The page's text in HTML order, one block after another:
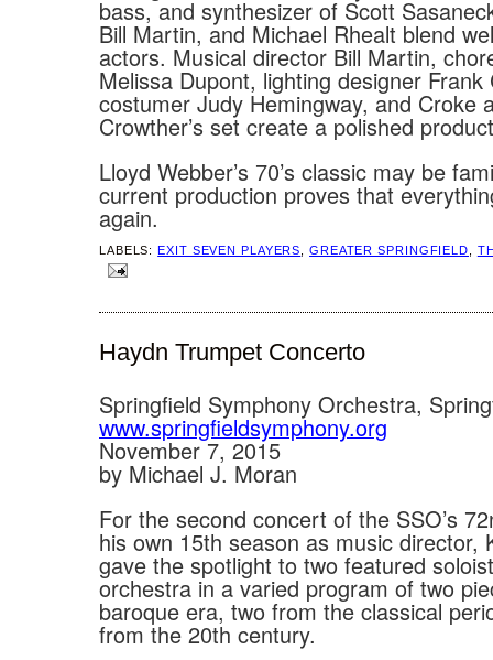
bass, and synthesizer of Scott
Bill Martin, and Michael Rhealt blend
actors. Musical director Bill Martin,
Melissa Dupont, lighting designer Frank
costumer Judy Hemingway, and Croke
Crowther’s set create a polished
Lloyd Webber’s 70’s classic may be
current production proves that
again.
LABELS:EXIT SEVEN PLAYERS ,GREATER SPRINGFIELD
Haydn Trumpet Concerto
Springfield Symphony Orchestra,
www.springfieldsymphony.org
November 7, 2015
by Michael J. Moran
For the second concert of the SSO’s
his own 15th season as music director,
gave the spotlight to two featured
orchestra in a varied program of two
baroque era, two from the classical
from the 20th century.